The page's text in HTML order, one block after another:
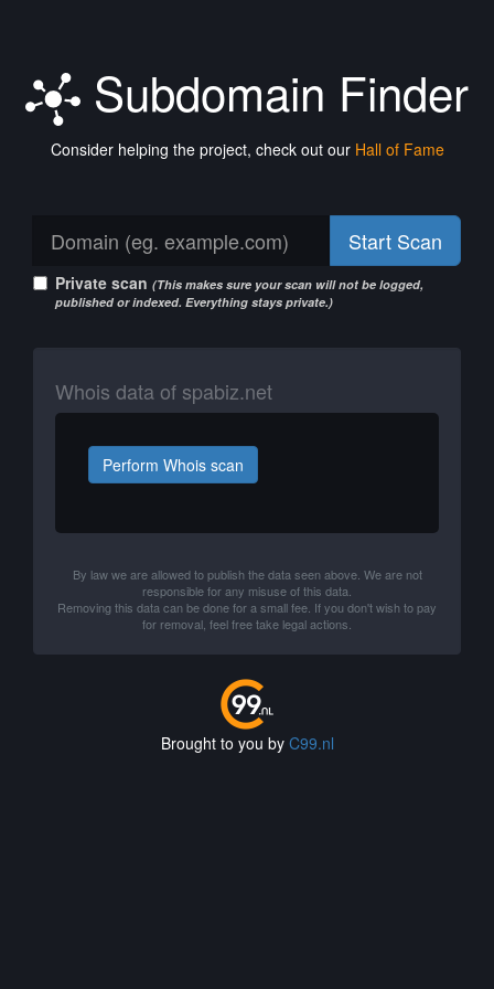
Subdomain Finder
Consider helping the project, check out our Hall of Fame
Start Scan
Private scan (This makes sure your scan will not be logged,
published or indexed. Everything stays private.)
Whois data of spabiz.net
Perform Whois scan
By law we are allowed to publish the data seen above. We are not
responsible for any misuse of this data.
Removing this data can be done for a small fee. If you don't wish to pay
for removal, feel free take legal actions.
Brought to you by C99.nl